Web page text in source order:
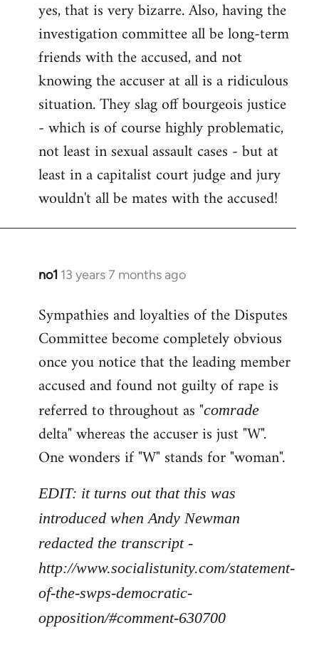
yes, that is very bizarre. Also, having the
investigation committee all be long-term
friends with the accused, and not
knowing the accuser at all is a ridiculous
situation. They slag off bourgeois justice
- which is of course highly problematic,
not least in sexual assault cases - but at
least in a capitalist court judge and jury
wouldn't all be mates with the accused!
no1 13 years 7 months ago
In
to
Welcome
libcom.org
Sympathies and loyalties of the Disputes
Committee become completely obvious
once you notice that the leading member
accused and found not guilty of rape is
referred to throughout as "comrade
delta" whereas the accuser is just "W".
One wonders if "W" stands for "woman".
EDIT: it turns out that this was
introduced when Andy Newman
redacted the transcript -
http://www.socialistunity.com/statement-
of-the-swps-democratic-
opposition/#comment-630700